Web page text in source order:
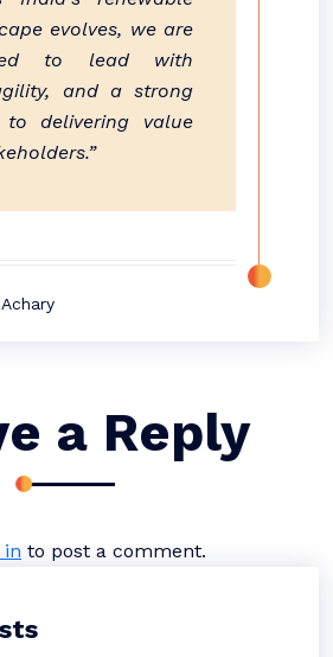
evolves, we are
to lead with
and a strong
to delivering value
a Reply
in to post a comment.